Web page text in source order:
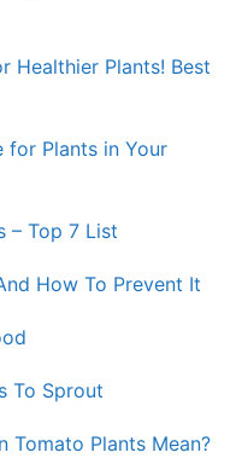
Healthier Plants! Best
for Plants in Your
– Top 7 List
How To Prevent It
To Sprout
Tomato Plants Mean?